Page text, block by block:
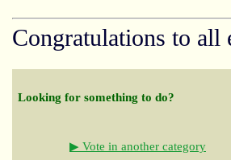
Congratulations to all
Looking for something to do?
▶ Vote in another category